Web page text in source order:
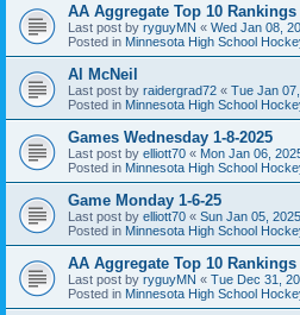
AA Aggregate Top 10 Rankings
Last post by ryguyMN « Wed Jan 08,
Posted in Minnesota High School
Al McNeil
Last post by raidergrad72 « Tue Jan
Posted in Minnesota High School
Games Wednesday 1-8-2025
Last post by elliott70 « Mon Jan 06,
Posted in Minnesota High School
Game Monday 1-6-25
Last post by elliott70 « Sun Jan 05,
Posted in Minnesota High School
AA Aggregate Top 10 Rankings
Last post by ryguyMN « Tue Dec 31,
Posted in Minnesota High School